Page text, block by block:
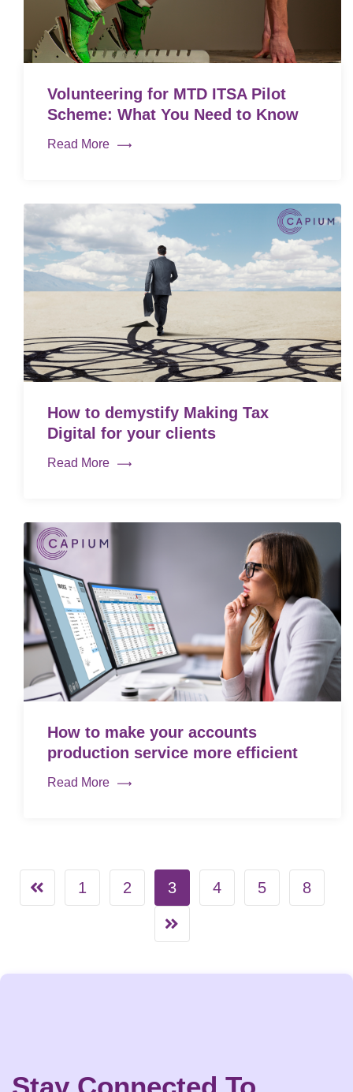
Volunteering for MTD ITSA Pilot
Scheme: What You Need to Know
Read More
How to demystify Making Tax
Digital for your clients
Read More
How to make your accounts
production service more efficient
Read More
1 2 3 4 5 8